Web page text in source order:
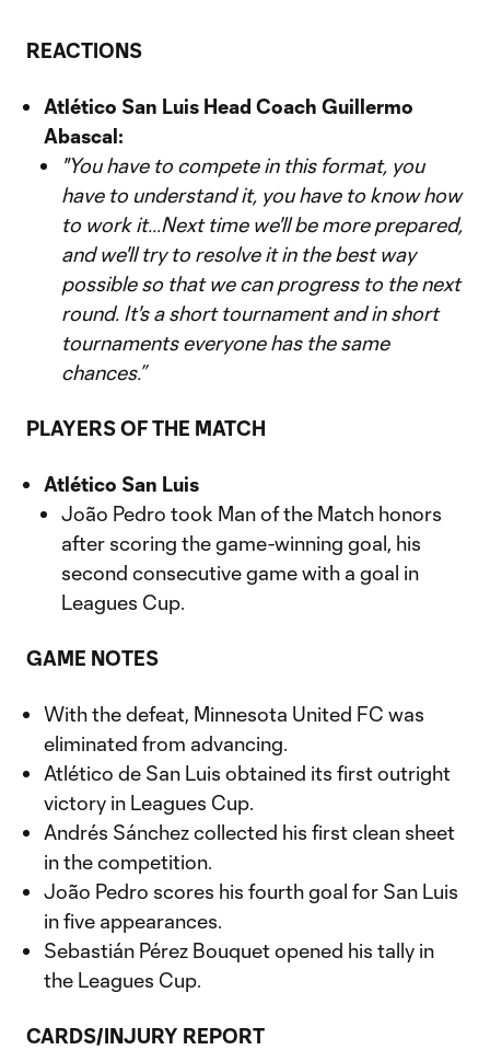
REACTIONS
Atlético San Luis Head Coach Guillermo
Abascal:
"You have to compete in this format, you
have to understand it, you have to know how
to work it...Next time we'll be more prepared,
and we'll try to resolve it in the best way
possible so that we can progress to the next
round. It's a short tournament and in short
tournaments everyone has the same
chances.”
PLAYERS OF THE MATCH
Atlético San Luis
João Pedro took Man of the Match honors
after scoring the game-winning goal, his
second consecutive game with a goal in
Leagues Cup.
GAME NOTES
With the defeat, Minnesota United FC was
eliminated from advancing.
Atlético de San Luis obtained its first outright
victory in Leagues Cup.
Andrés Sánchez collected his first clean sheet
in the competition.
João Pedro scores his fourth goal for San Luis
in five appearances.
Sebastián Pérez Bouquet opened his tally in
the Leagues Cup.
CARDS/INJURY REPORT